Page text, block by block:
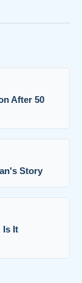
After 50
Story
Is It